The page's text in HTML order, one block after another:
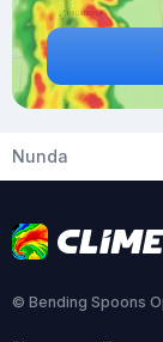
Nunda
© Bending Spoons